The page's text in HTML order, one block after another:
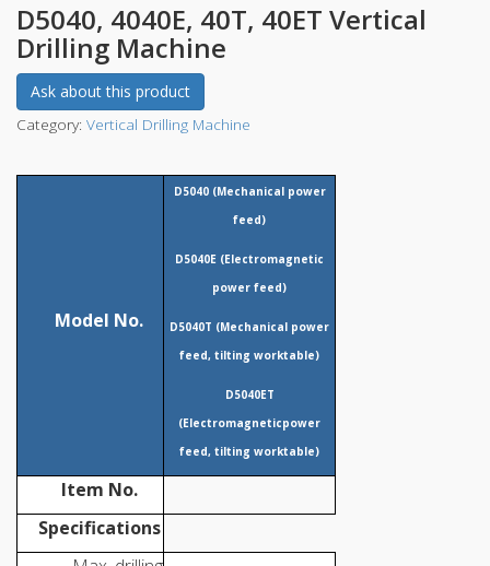
D5040, 4040E, 40T, 40ET Vertical
Drilling Machine
Ask about this product
Category: Vertical Drilling Machine
Model No.
D5040 (Mechanical power
feed)
D5040E (Electromagnetic
power feed)
D5040T (Mechanical power
feed, tilting worktable)
D5040ET
(Electromagneticpower
feed, tilting worktable)
Item No.
Specifications